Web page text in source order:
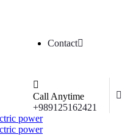
Contact
Call Anytime
+989125162421